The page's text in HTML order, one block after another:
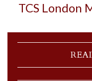
TCS London